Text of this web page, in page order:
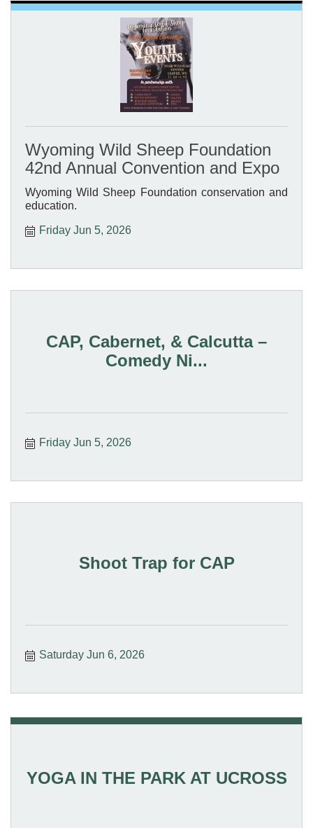
Wyoming Wild Sheep Foundation
42nd Annual Convention and Expo
Wyoming Wild Sheep Foundation conservation and
education.
Friday Jun 5, 2026
CAP, Cabernet, & Calcutta –
Comedy Ni...
Friday Jun 5, 2026
Shoot Trap for CAP
Saturday Jun 6, 2026
YOGA IN THE PARK AT UCROSS